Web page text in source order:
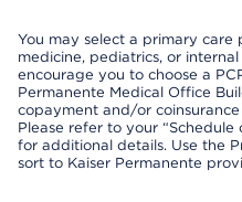
You may select a primary
medicine, pediatrics, or
encourage you to choose a
Permanente Medical Office
copayment and/or
Please refer to your
for additional details. Use the
sort to Kaiser Permanente